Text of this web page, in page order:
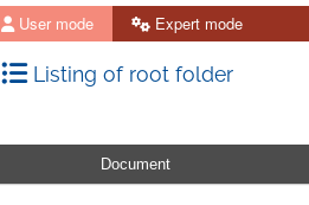
User mode Expert mode
Listing of root folder
Document